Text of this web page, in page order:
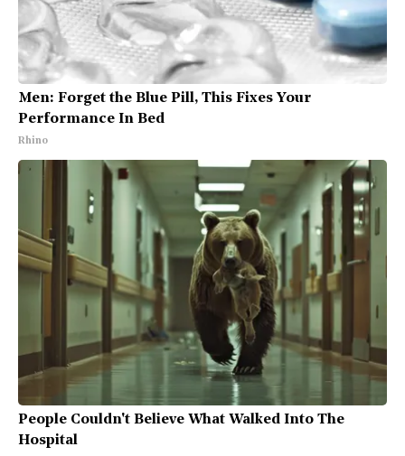
Men: Forget the Blue Pill, This Fixes Your
Performance In Bed
Rhino
People Couldn't Believe What Walked Into The
Hospital